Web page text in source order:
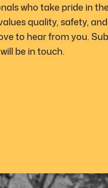
who take pride in
quality, safety, and
to hear from you.
be in touch.